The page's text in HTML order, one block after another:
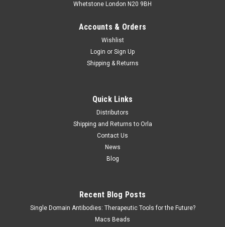
Whetstone London N20 9BH
Accounts & Orders
Wishlist
Login or Sign Up
Shipping & Returns
Quick Links
Distributors
Shipping and Returns to Orla
Contact Us
News
Blog
Recent Blog Posts
Single Domain Antibodies: Therapeutic Tools for the Future?
Macs Beads